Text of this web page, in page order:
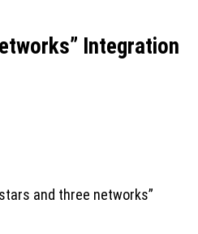
Integration
and three networks”